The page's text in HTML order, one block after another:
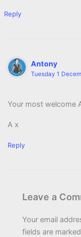
Reply
Antony
Tuesday 1
Your most welcome
A x
Reply
Leave a
Your email
fields are marked